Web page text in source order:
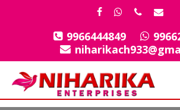
facebook
whatsapp
phoneemail
9966444849